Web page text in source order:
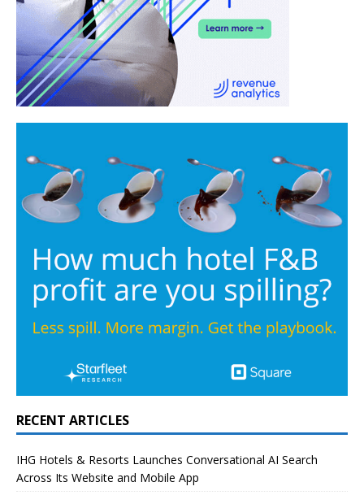
RECENT ARTICLES
IHG Hotels & Resorts Launches Conversational AI Search
Across Its Website and Mobile App